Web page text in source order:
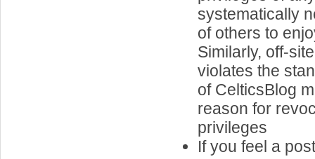
systematically
of others to
Similarly, off-
violates the
of CelticsBlog
reason for
privileges
If you feel a